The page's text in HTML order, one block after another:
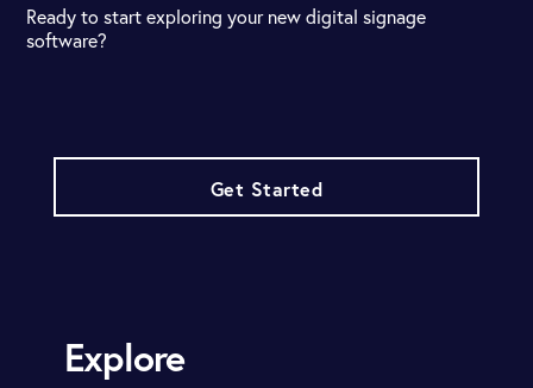
Ready to start exploring your new digital signage
software?
Get Started
Explore